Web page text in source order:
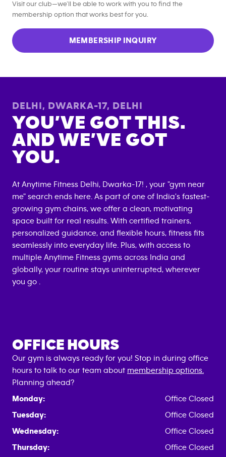
Visit our club—we’ll be able to work with you to find the
membership option that works best for you.
MEMBERSHIP INQUIRY
DELHI, DWARKA-17, DELHI
YOU’VE GOT THIS.
AND WE’VE GOT
YOU.
At Anytime Fitness Delhi, Dwarka-17! , your "gym near
me" search ends here. As part of one of India's fastest-
growing gym chains, we offer a clean, motivating
space built for real results. With certified trainers,
personalized guidance, and flexible hours, fitness fits
seamlessly into everyday life. Plus, with access to
multiple Anytime Fitness gyms across India and
globally, your routine stays uninterrupted, wherever
you go .
OFFICE HOURS
Our gym is always ready for you! Stop in during office
hours to talk to our team about membership options.
Planning ahead?
Monday:
Office Closed
Tuesday:
Office Closed
Wednesday:
Office Closed
Thursday:
Office Closed